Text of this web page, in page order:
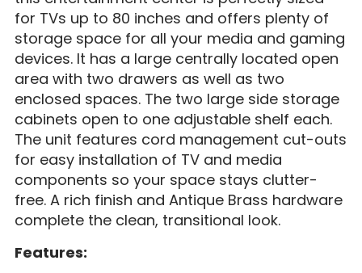
for TVs up to 80 inches and offers plenty of
storage space for all your media and gaming
devices. It has a large centrally located open
area with two drawers as well as two
enclosed spaces. The two large side storage
cabinets open to one adjustable shelf each.
The unit features cord management cut-outs
for easy installation of TV and media
components so your space stays clutter-
free. A rich finish and Antique Brass hardware
complete the clean, transitional look.
Features: